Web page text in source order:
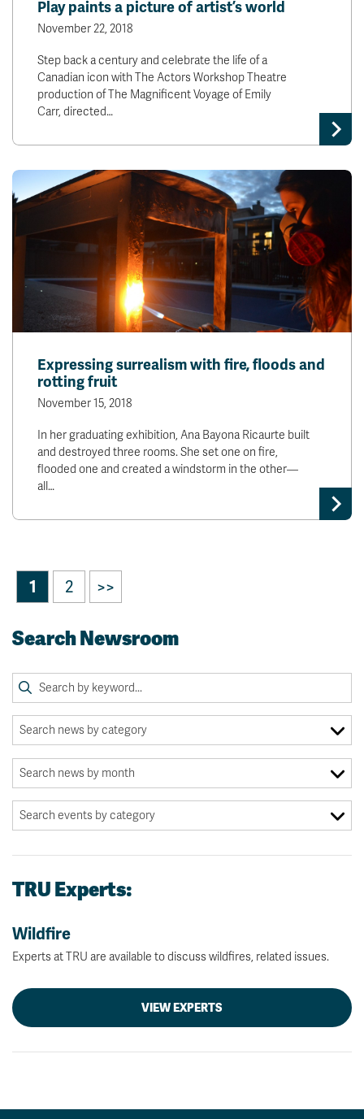
Play paints a picture of artist’s world
November 22, 2018
Step back a century and celebrate the life of a
Canadian icon with The Actors Workshop Theatre
production of The Magnificent Voyage of Emily
Carr, directed…
Expressing surrealism with fire, floods and
rotting fruit
November 15, 2018
In her graduating exhibition, Ana Bayona Ricaurte built
and destroyed three rooms. She set one on fire,
flooded one and created a windstorm in the other—
all…
1 2 >>
Search Newsroom
TRU Experts:
Wildfire
Experts at TRU are available to discuss wildfires, related issues.
VIEW EXPERTS